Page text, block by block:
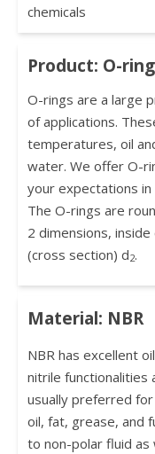
chemicals
Product: O-ring
O-rings are a large
of applications.
temperatures, oil
water. We offer O-
your expectations
The O-rings are
2 dimensions,
(cross section) d2.
Material: NBR
NBR has excellent
nitrile functionalities
usually preferred
oil, fat, grease, and
to non-polar fluid as